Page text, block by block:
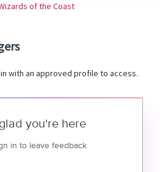
of the Coast
with an approved profile to access.
you're here
in to leave feedback